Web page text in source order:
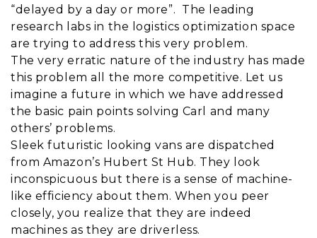
“delayed by a day or more”. The leading
research labs in the logistics optimization space
are trying to address this very problem.
The very erratic nature of the industry has made
this problem all the more competitive. Let us
imagine a future in which we have addressed
the basic pain points solving Carl and many
others’ problems.
Sleek futuristic looking vans are dispatched
from Amazon’s Hubert St Hub. They look
inconspicuous but there is a sense of machine-
like efficiency about them. When you peer
closely, you realize that they are indeed
machines as they are driverless.